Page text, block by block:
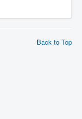
Back to Top